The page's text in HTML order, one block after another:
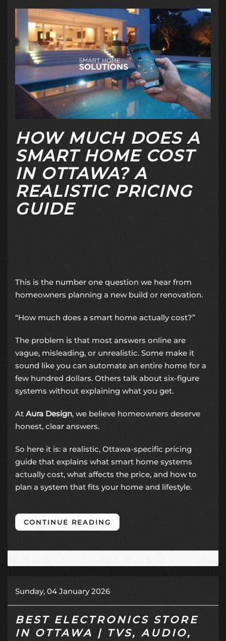
HOW MUCH DOES A
SMART HOME COST
IN OTTAWA? A
REALISTIC PRICING
GUIDE
This is the number one question we hear from
homeowners planning a new build or renovation.
“How much does a smart home actually cost?”
The problem is that most answers online are
vague, misleading, or unrealistic. Some make it
sound like you can automate an entire home for a
few hundred dollars. Others talk about six-figure
systems without explaining what you get.
At Aura Design, we believe homeowners deserve
honest, clear answers.
So here it is: a realistic, Ottawa-specific pricing
guide that explains what smart home systems
actually cost, what affects the price, and how to
plan a system that fits your home and lifestyle.
CONTINUE READING
Sunday, 04 January 2026
BEST ELECTRONICS STORE
IN OTTAWA | TVS, AUDIO,